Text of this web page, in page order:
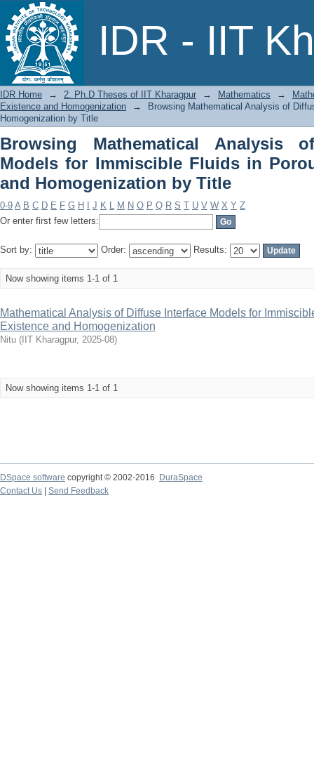
IDR - IIT
Browsing Mathematical Analysis of
in Porous Media: Existence and
IDR Home → 2. Ph.D Theses of IIT Kharagpur → Mathematics →
Existence and Homogenization
→
Browsing Mathematical Analysis of
Homogenization by Title
Browsing Mathematical Analysis
Models for Immiscible Fluids in
and Homogenization by Title
0-9 A B C D E F G H J K L M N O P Q R S T U V W X Y Z
Or enter first few letters:
Sort by: Order: Results:
Now showing items 1-1 of 1
Mathematical Analysis of Diffuse Interface Models for
Existence and Homogenization
Nitu ( IIT Kharagpur, 2025-08)
Now showing items 1-1 of 1
DSpace software copyright © 2002-2016
DuraSpace
Contact Us
Send Feedback